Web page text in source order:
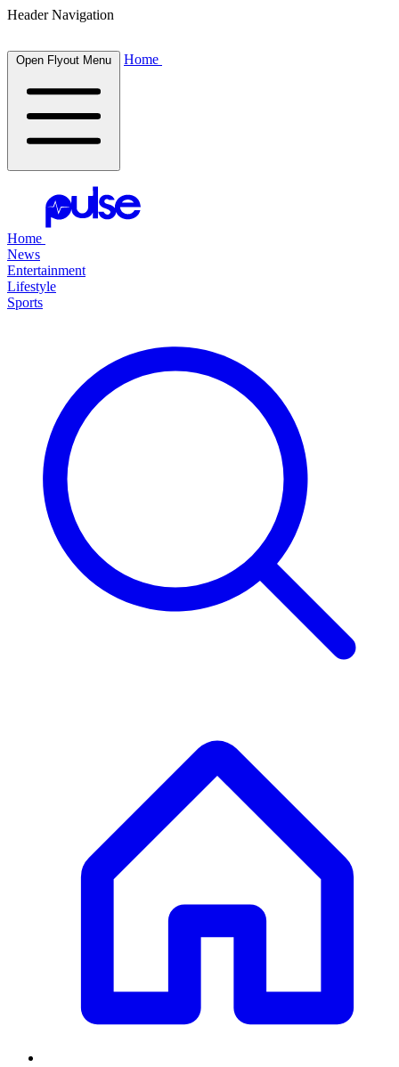
Header Navigation
Open Flyout Menu Home
Home
News
Entertainment
Lifestyle
Sports